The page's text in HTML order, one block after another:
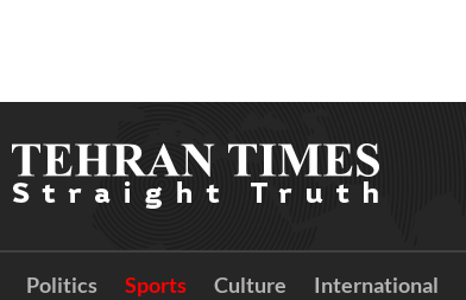
Politics Sports Culture International